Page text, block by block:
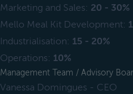
Marketing and Sales: 20 - 30%
Mello Meal Kit Development:
Industrialisation: 15 - 20%
Operations: 10%
Management Team / Advisory
Vanessa Domingues - CEO